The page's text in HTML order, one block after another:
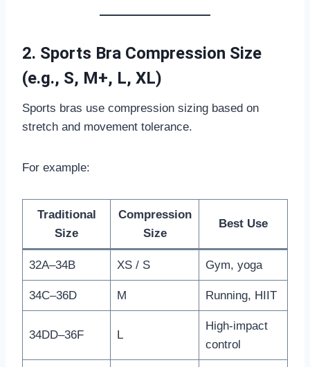
2. Sports Bra Compression Size
(e.g., S, M+, L, XL)
Sports bras use compression sizing based on
stretch and movement tolerance.
For example:
Traditional
Size
Compression
Size
Best Use
32A–34B XS / S Gym, yoga
34C–36D M Running, HIIT
34DD–36F L
High-impact
control